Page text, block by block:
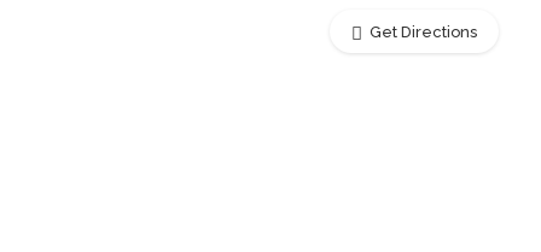
Get Directions